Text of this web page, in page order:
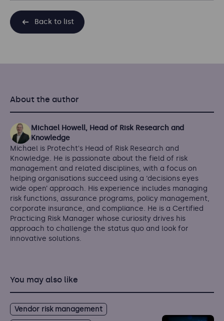
Back to list
About the author
Michael Howell, Head of Risk Research and
Knowledge
Michael is Protecht's Head of Risk Research and
Knowledge. He is passionate about the field of risk
management and related disciplines, with a focus on
helping organisations succeed using a ‘decisions eyes
wide open’ approach. His experience includes managing
risk functions, assurance programs, policy management,
corporate insurance, and compliance. He is a Certified
Practicing Risk Manager whose curiosity drives his
approach to challenge the status quo and look for
innovative solutions.
You may also like
Vendor risk management